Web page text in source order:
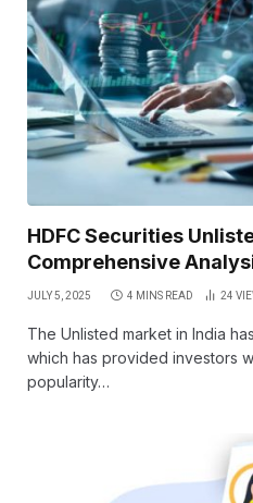
HDFC Securities
Comprehensive
JULY 5, 2025 4 MINS READ 24
The Unlisted market in India
which has provided investors
popularity…